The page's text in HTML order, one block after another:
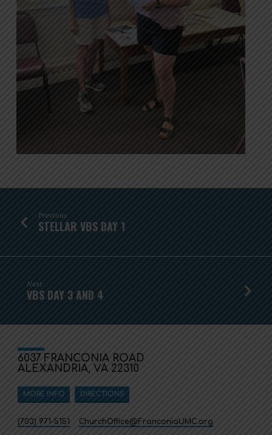
Previous
STELLAR VBS DAY 1
Next
VBS DAY 3 AND 4
6037 FRANCONIA ROAD
ALEXANDRIA, VA 22310
MORE INFO DIRECTIONS
(703) 971-5151 ChurchOffice​@FranconiaUMC.org